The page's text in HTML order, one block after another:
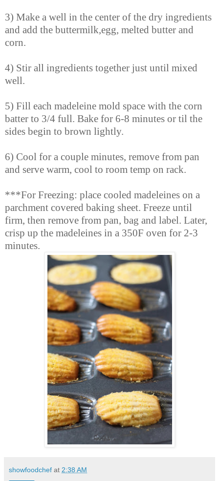
3) Make a well in the center of the dry ingredients
and add the buttermilk,egg, melted butter and
corn.
4) Stir all ingredients together just until mixed
well.
5) Fill each madeleine mold space with the corn
batter to 3/4 full. Bake for 6-8 minutes or til the
sides begin to brown lightly.
6) Cool for a couple minutes, remove from pan
and serve warm, cool to room temp on rack.
***For Freezing: place cooled madeleines on a
parchment covered baking sheet. Freeze until
firm, then remove from pan, bag and label. Later,
crisp up the madeleines in a 350F oven for 2-3
minutes.
showfoodchef at 2:38 AM